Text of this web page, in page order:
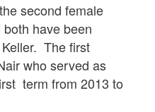
second female
have been
The first
who served as
term from 2013 to